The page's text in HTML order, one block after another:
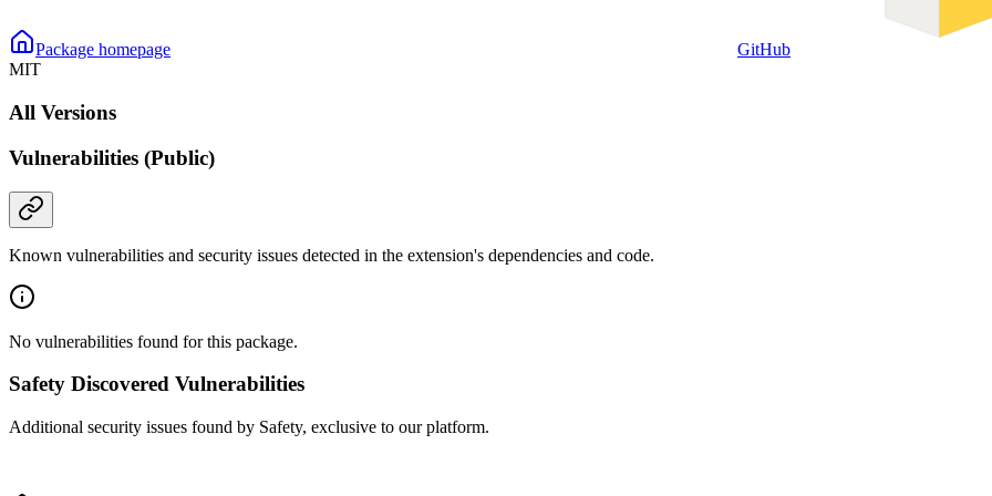
Package homepage
GitHub
MIT
All Versions
Vulnerabilities (Public)
Known vulnerabilities and security issues detected in the extension's dependencies and code.
No vulnerabilities found for this package.
Safety Discovered Vulnerabilities
Additional security issues found by Safety, exclusive to our platform.